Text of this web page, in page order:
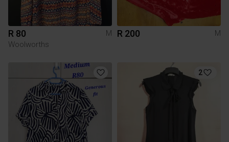
R 80
M
Woolworths
R 200 M
2